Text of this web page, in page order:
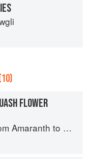
FLOWER
to Zucchini